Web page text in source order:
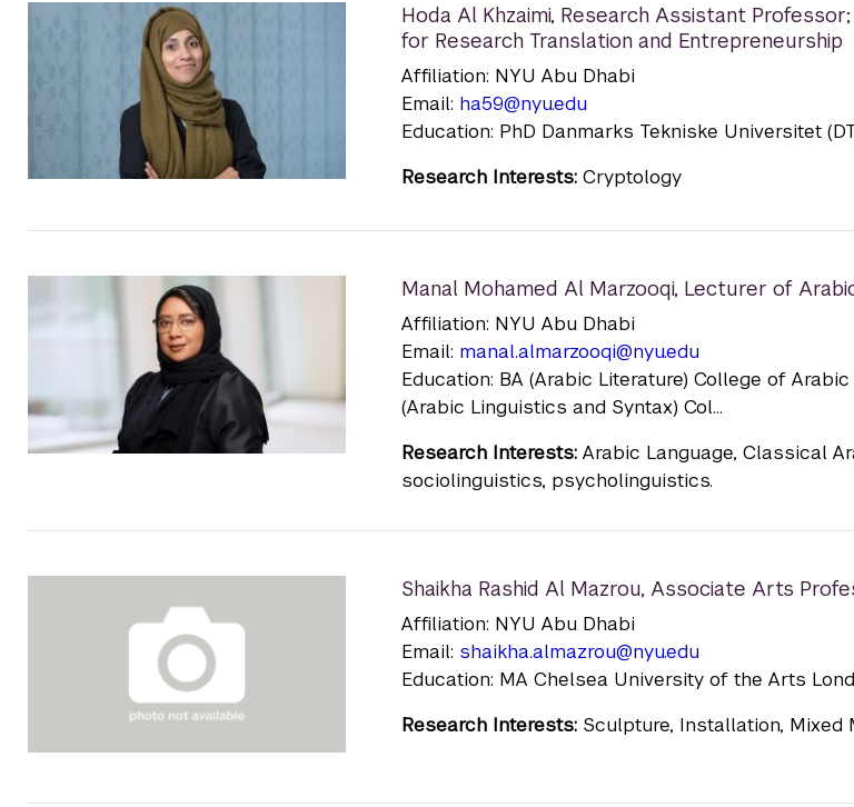
Hoda Al Khzaimi, Research Assistant
for Research Translation and Entrepreneurship
Affiliation: NYU Abu Dhabi
Email: ha59@nyu.edu
Education: PhD Danmarks Tekniske Universitet
Research Interests:Cryptology
Manal Mohamed Al Marzooqi, Lecturer of
Affiliation: NYU Abu Dhabi
Email: manal.almarzooqi@nyu.edu
Education: BA (Arabic Literature) College of
(Arabic Linguistics and Syntax) Col...
Research Interests:Arabic Language, Classical
sociolinguistics, psycholinguistics.
Shaikha Rashid Al Mazrou, Associate Arts
Affiliation: NYU Abu Dhabi
Email: shaikha.almazrou@nyu.edu
Education: MA Chelsea University of the Arts
Research Interests:Sculpture, Installation, Mixed